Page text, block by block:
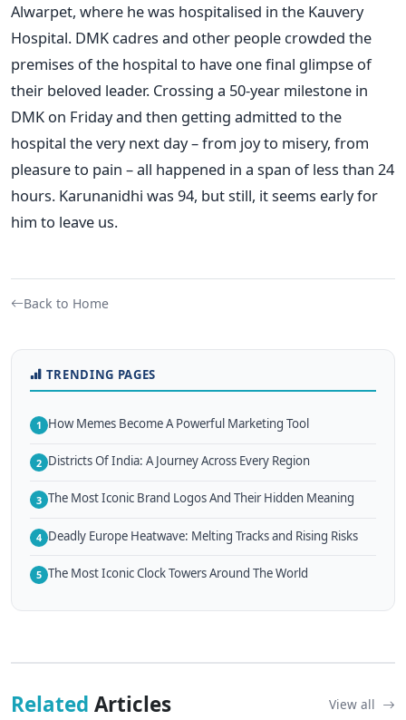
Alwarpet, where he was hospitalised in the Kauvery
Hospital. DMK cadres and other people crowded the
premises of the hospital to have one final glimpse of
their beloved leader. Crossing a 50-year milestone in
DMK on Friday and then getting admitted to the
hospital the very next day – from joy to misery, from
pleasure to pain – all happened in a span of less than 24
hours. Karunanidhi was 94, but still, it seems early for
him to leave us.
Back to Home
TRENDING PAGES
1 How Memes Become A Powerful Marketing Tool
2 Districts Of India: A Journey Across Every Region
3 The Most Iconic Brand Logos And Their Hidden Meaning
4 Deadly Europe Heatwave: Melting Tracks and Rising Risks
5 The Most Iconic Clock Towers Around The World
Related Articles View all